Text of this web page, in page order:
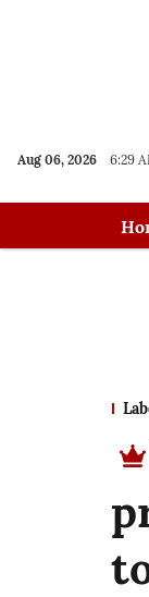
Aug 06, 2026 6:29